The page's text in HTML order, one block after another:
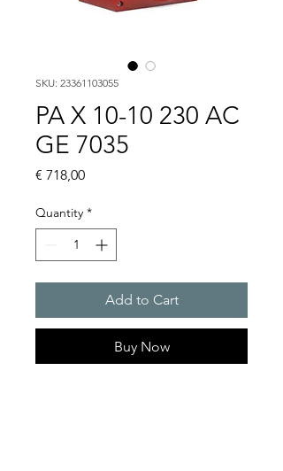
SKU: 23361103055
PA X 10-10 230 AC
GE 7035
€ 718,00Price
Quantity *
Add to Cart
Buy Now